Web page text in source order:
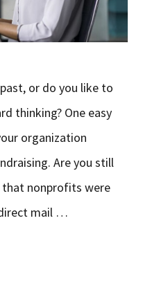
or do you like to
thinking? One easy
organization
Are you still
that nonprofits were
direct mail …